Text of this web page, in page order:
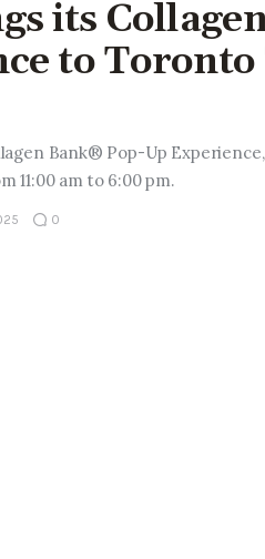
its
to Toronto
Bank® Pop-Up
11:00 am to 6:00 pm.
0